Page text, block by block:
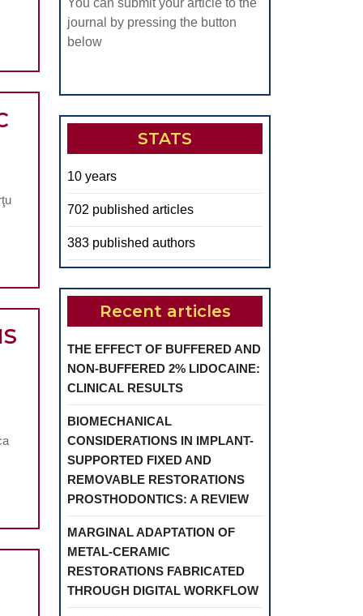
You can submit your article to the
journal by pressing the button
below
STATS
10 years
702 published articles
383 published authors
Recent articles
THE EFFECT OF BUFFERED AND
NON-BUFFERED 2% LIDOCAINE:
CLINICAL RESULTS
BIOMECHANICAL
CONSIDERATIONS IN IMPLANT-
SUPPORTED FIXED AND
REMOVABLE RESTORATIONS
PROSTHODONTICS: A REVIEW
MARGINAL ADAPTATION OF
METAL-CERAMIC
RESTORATIONS FABRICATED
THROUGH DIGITAL WORKFLOW